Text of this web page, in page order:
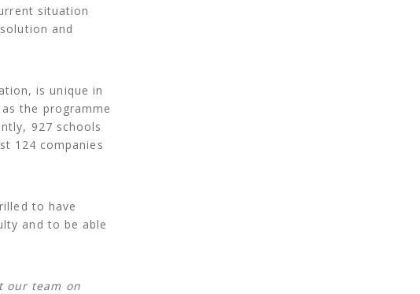
situation
and
is unique in
the programme
927 schools
124 companies
to have
and to be able
our team on